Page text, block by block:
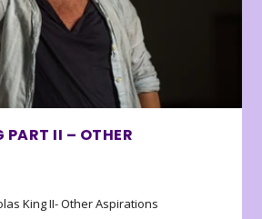
PART II – OTHER
King II- Other Aspirations